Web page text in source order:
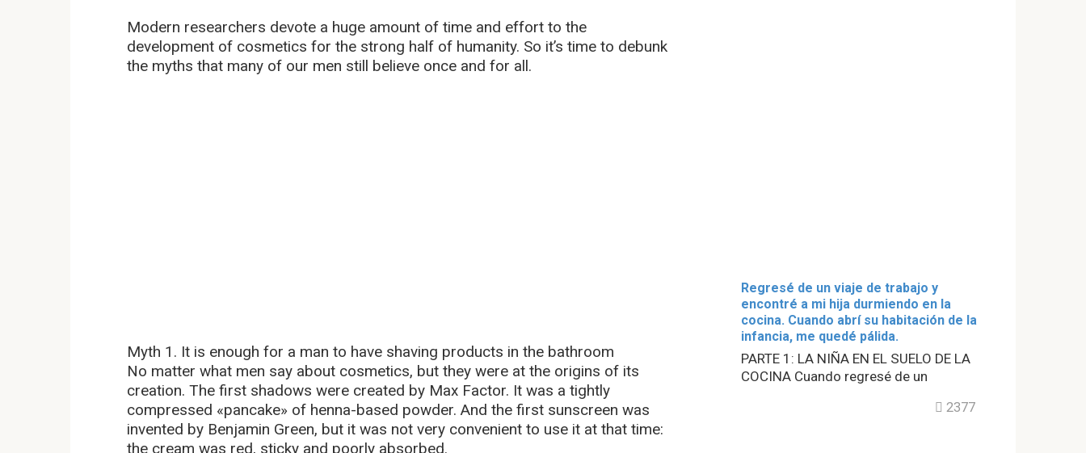
Modern researchers devote a huge amount of time and effort to the
development of cosmetics for the strong half of humanity. So it’s time to debunk
the myths that many of our men still believe once and for all.
Myth 1. It is enough for a man to have shaving products in the bathroom
No matter what men say about cosmetics, but they were at the origins of its
creation. The first shadows were created by Max Factor. It was a tightly
compressed «pancake» of henna-based powder. And the first sunscreen was
invented by Benjamin Green, but it was not very convenient to use it at that time:
the cream was red, sticky and poorly absorbed.
Regresé de un viaje de trabajo y
encontré a mi hija durmiendo en la
cocina. Cuando abrí su habitación de la
infancia, me quedé pálida.
PARTE 1: LA NIÑA EN EL SUELO DE LA
COCINA Cuando regresé de un
2377